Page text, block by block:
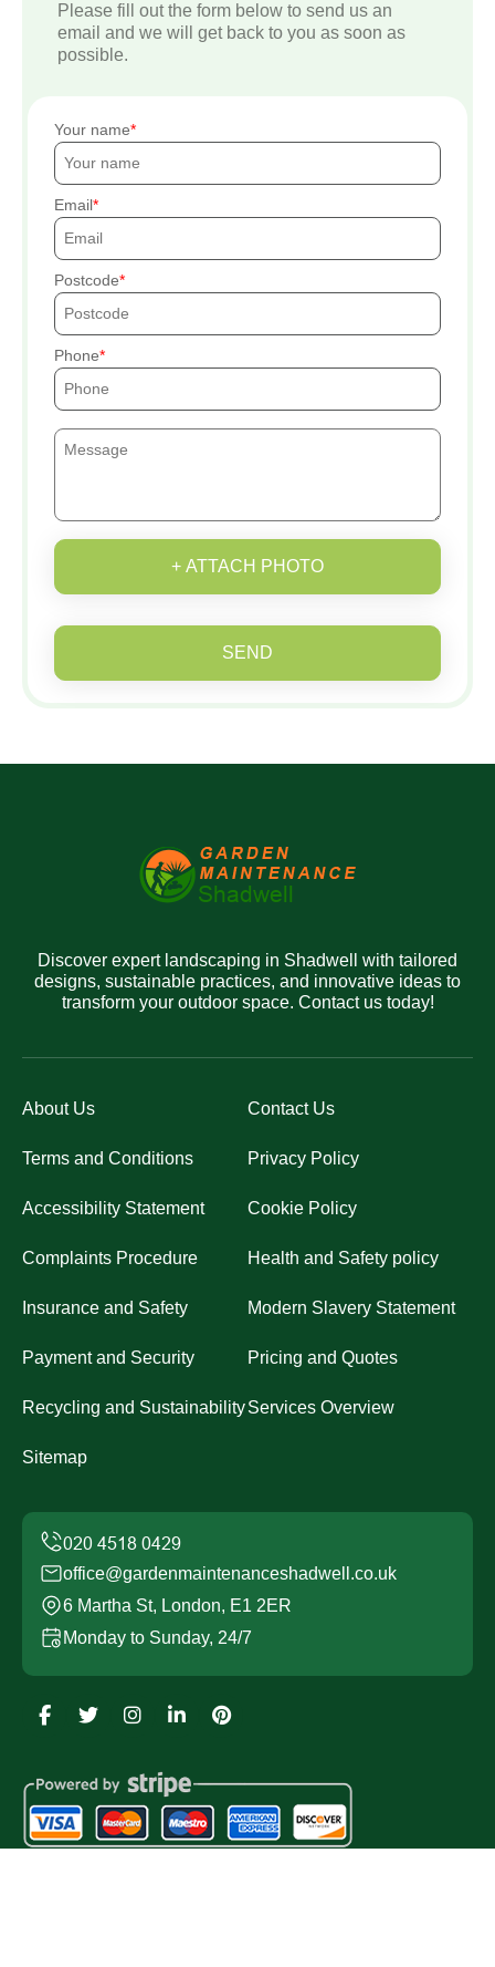
Please fill out the form below to send us an
email and we will get back to you as soon as
possible.
Your name
Email
Postcode
Phone
+ ATTACH PHOTO
SEND
Discover expert landscaping in Shadwell with tailored
designs, sustainable practices, and innovative ideas to
transform your outdoor space. Contact us today!
About Us Contact Us
Terms and Conditions Privacy Policy
Accessibility Statement Cookie Policy
Complaints Procedure Health and Safety policy
Insurance and Safety Modern Slavery Statement
Payment and Security Pricing and Quotes
Recycling and SustainabilityServices Overview
Sitemap
office@gardenmaintenanceshadwell.co.uk
6 Martha St, London, E1 2ER
Monday to Sunday, 24/7